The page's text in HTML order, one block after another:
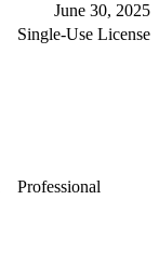
June 30, 2025
Single-Use License
Professional